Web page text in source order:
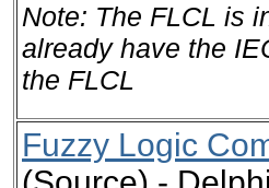
Note: The FLCL is
already have the
the FLCL
Fuzzy Logic